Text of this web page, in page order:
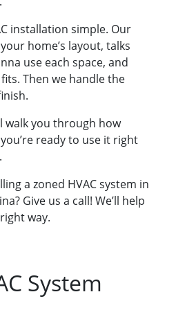
installation simple. Our
home’s layout, talks
use each space, and
Then we handle the
walk you through how
ready to use it right
a zoned HVAC system in
Give us a call! We’ll help
way.
System